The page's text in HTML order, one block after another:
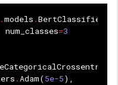
.models .BertClassifier
num_classes=3
.Adam(5e-5),